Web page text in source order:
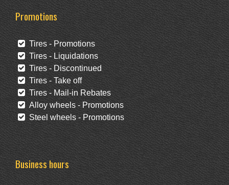
Promotions
Tires - Promotions
Tires - Liquidations
Tires - Discontinued
Tires - Take off
Tires - Mail-in Rebates
Alloy wheels - Promotions
Steel wheels - Promotions
Business hours